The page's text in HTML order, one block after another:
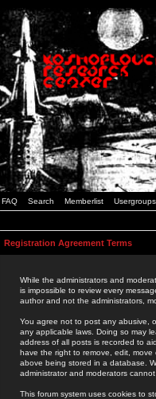
FAQ Search Memberlist Usergroups
Registration Agreement Terms
While the administrators and
is impossible to review every
author and not the administrators,
You agree not to post any abusive,
any applicable laws. Doing so may
address of all posts is recorded to
have the right to remove, edit,
above being stored in a database.
administrator and moderators
This forum system uses cookies to